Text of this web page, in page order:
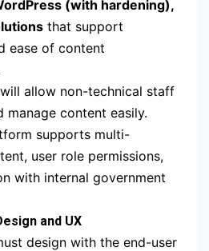
(with hardening),
that support
ease of content
allow non-technical staff
manage content easily.
supports multi-
user role permissions,
with internal government
and UX
design with the end-user